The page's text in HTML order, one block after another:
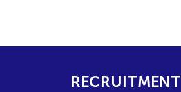
RECRUITMENT